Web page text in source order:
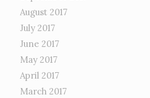
August 2017
July 2017
June 2017
May 2017
April 2017
March 2017